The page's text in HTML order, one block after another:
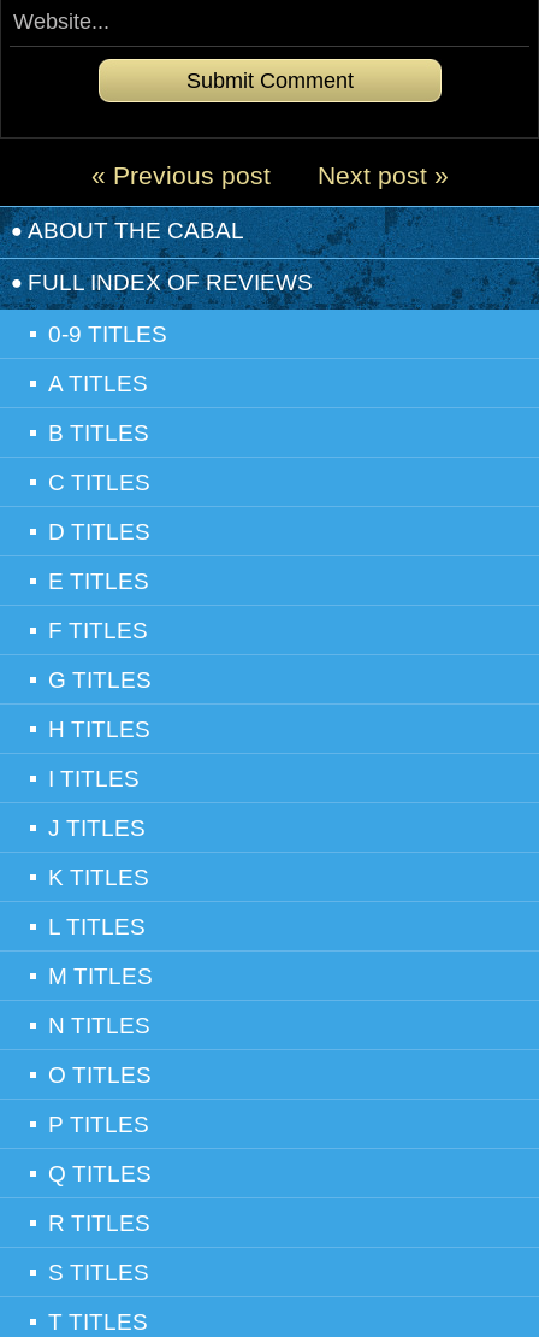
Next post »
« Previous post
ABOUT THE CABAL
FULL INDEX OF REVIEWS
0-9 TITLES
A TITLES
B TITLES
C TITLES
D TITLES
E TITLES
F TITLES
G TITLES
H TITLES
I TITLES
J TITLES
K TITLES
L TITLES
M TITLES
N TITLES
O TITLES
P TITLES
Q TITLES
R TITLES
S TITLES
T TITLES